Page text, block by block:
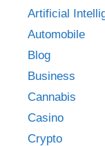
Artificial
Automobile
Blog
Business
Cannabis
Casino
Crypto